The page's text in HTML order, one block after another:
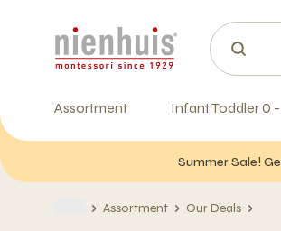
Assortment Infant Toddler 0 -
Summer Sale!
Assortment Our Deals